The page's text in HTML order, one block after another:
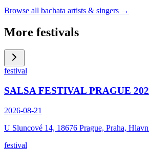
Browse all bachata artists & singers →
More festivals
festival
SALSA FESTIVAL PRAGUE
2026-08-21
U Sluncové 14, 18676 Prague, Praha,
festival